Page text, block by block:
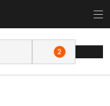
2